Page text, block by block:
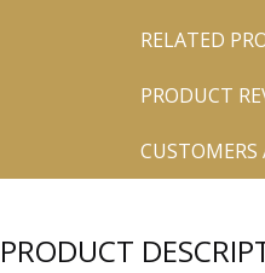
RELATED
PRODUCT
CUSTOMERS
PRODUCT